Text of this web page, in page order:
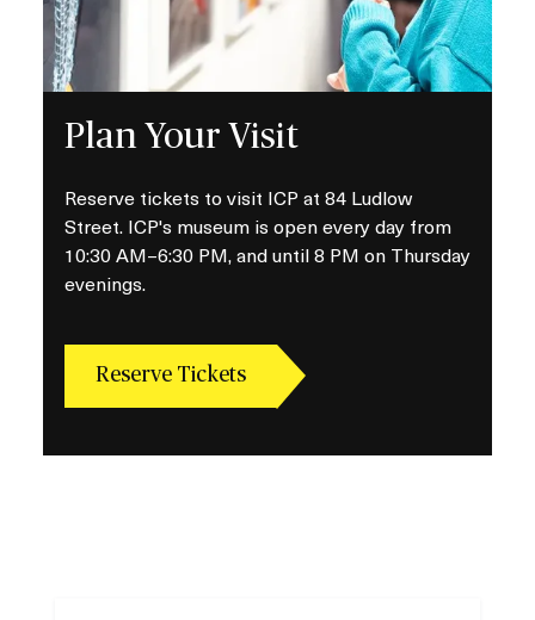
Plan Your Visit
Reserve tickets to visit ICP at 84 Ludlow
Street. ICP's museum is open every day from
10:30 AM–6:30 PM, and until 8 PM on Thursday
evenings.
Reserve Tickets